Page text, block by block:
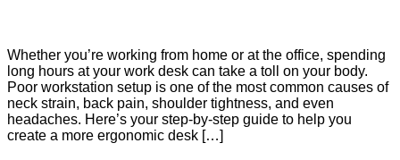
Whether you’re working from home or at the office, spending
long hours at your work desk can take a toll on your body.
Poor workstation setup is one of the most common causes of
neck strain, back pain, shoulder tightness, and even
headaches. Here’s your step-by-step guide to help you
create a more ergonomic desk […]